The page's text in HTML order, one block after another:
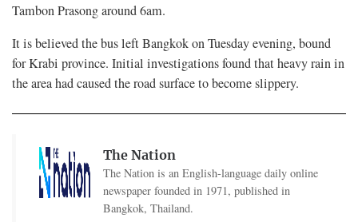
Tambon Prasong around 6am.
It is believed the bus left Bangkok on Tuesday evening, bound
for Krabi province. Initial investigations found that heavy rain in
the area had caused the road surface to become slippery.
The Nation
The Nation is an English-language daily online
newspaper founded in 1971, published in
Bangkok, Thailand.